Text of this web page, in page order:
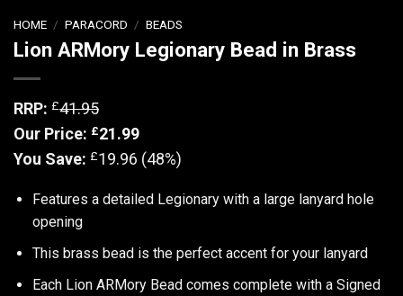
HOME / PARACORD / BEADS
Lion ARMory Legionary Bead in Brass
RRP: £41.95
Our Price: £21.99
You Save: £19.96 (48%)
Features a detailed Legionary with a large lanyard hole
opening
This brass bead is the perfect accent for your lanyard
Each Lion ARMory Bead comes complete with a Signed